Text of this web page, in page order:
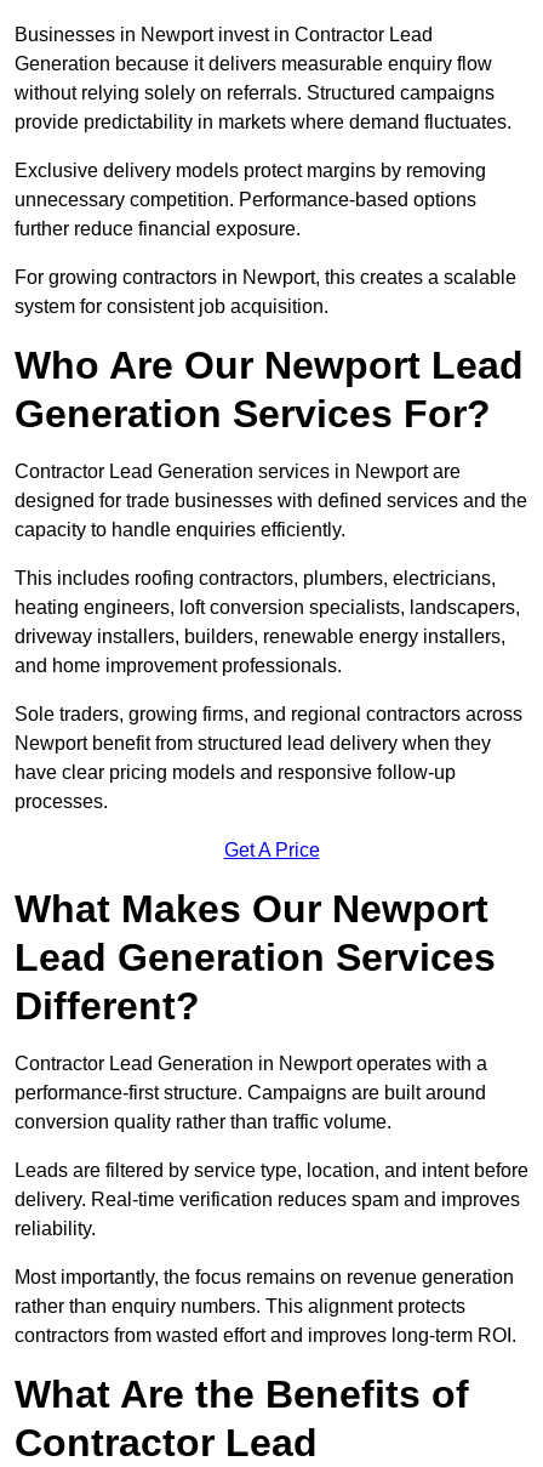
Businesses in Newport invest in Contractor Lead
Generation because it delivers measurable enquiry flow
without relying solely on referrals. Structured campaigns
provide predictability in markets where demand fluctuates.
Exclusive delivery models protect margins by removing
unnecessary competition. Performance-based options
further reduce financial exposure.
For growing contractors in Newport, this creates a scalable
system for consistent job acquisition.
Who Are Our Newport Lead
Generation Services For?
Contractor Lead Generation services in Newport are
designed for trade businesses with defined services and the
capacity to handle enquiries efficiently.
This includes roofing contractors, plumbers, electricians,
heating engineers, loft conversion specialists, landscapers,
driveway installers, builders, renewable energy installers,
and home improvement professionals.
Sole traders, growing firms, and regional contractors across
Newport benefit from structured lead delivery when they
have clear pricing models and responsive follow-up
processes.
Get A Price
What Makes Our Newport
Lead Generation Services
Different?
Contractor Lead Generation in Newport operates with a
performance-first structure. Campaigns are built around
conversion quality rather than traffic volume.
Leads are filtered by service type, location, and intent before
delivery. Real-time verification reduces spam and improves
reliability.
Most importantly, the focus remains on revenue generation
rather than enquiry numbers. This alignment protects
contractors from wasted effort and improves long-term ROI.
What Are the Benefits of
Contractor Lead